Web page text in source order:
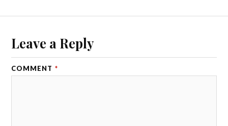
Leave a Reply
COMMENT *